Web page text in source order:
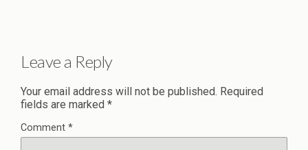
Leave a Reply
Your email address will not be published. Required
fields are marked *
Comment *